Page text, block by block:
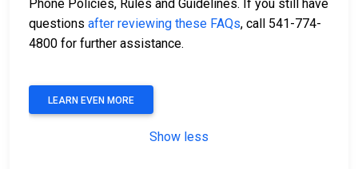
Phone Policies, Rules and Guidelines. If you still have
questions after reviewing these FAQs, call 541-774-
4800 for further assistance.
LEARN EVEN MORE
Show less